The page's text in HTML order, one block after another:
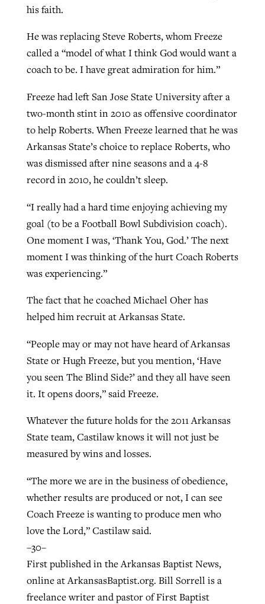
his faith.
He was replacing Steve Roberts, whom Freeze
called a “model of what I think God would want a
coach to be. I have great admiration for him.”
Freeze had left San Jose State University after a
two-month stint in 2010 as offensive coordinator
to help Roberts. When Freeze learned that he was
Arkansas State’s choice to replace Roberts, who
was dismissed after nine seasons and a 4-8
record in 2010, he couldn’t sleep.
“I really had a hard time enjoying achieving my
goal (to be a Football Bowl Subdivision coach).
One moment I was, ‘Thank You, God.’ The next
moment I was thinking of the hurt Coach Roberts
was experiencing.”
The fact that he coached Michael Oher has
helped him recruit at Arkansas State.
“People may or may not have heard of Arkansas
State or Hugh Freeze, but you mention, ‘Have
you seen The Blind Side?’ and they all have seen
it. It opens doors,” said Freeze.
Whatever the future holds for the 2011 Arkansas
State team, Castilaw knows it will not just be
measured by wins and losses.
“The more we are in the business of obedience,
whether results are produced or not, I can see
Coach Freeze is wanting to produce men who
love the Lord,” Castilaw said.
–30–
First published in the Arkansas Baptist News,
online at ArkansasBaptist.org. Bill Sorrell is a
freelance writer and pastor of First Baptist